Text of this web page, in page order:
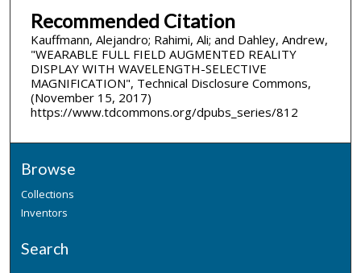
Recommended Citation
Kauffmann, Alejandro; Rahimi, Ali; and Dahley, Andrew,
"WEARABLE FULL FIELD AUGMENTED REALITY
DISPLAY WITH WAVELENGTH-SELECTIVE
MAGNIFICATION", Technical Disclosure Commons,
(November 15, 2017)
https://www.tdcommons.org/dpubs_series/812
Browse
Collections
Inventors
Search